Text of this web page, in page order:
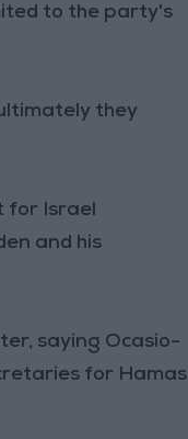
to the party's
they
for Israel
and his
saying Ocasio-
for Hamas